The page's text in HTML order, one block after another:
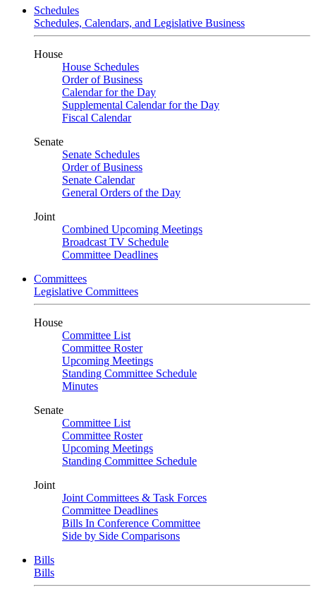
Schedules
Schedules, Calendars, and Legislative Business
House
House Schedules
Order of Business
Calendar for the Day
Supplemental Calendar for the Day
Fiscal Calendar
Senate
Senate Schedules
Order of Business
Senate Calendar
General Orders of the Day
Joint
Combined Upcoming Meetings
Broadcast TV Schedule
Committee Deadlines
Committees
Legislative Committees
House
Committee List
Committee Roster
Upcoming Meetings
Standing Committee Schedule
Minutes
Senate
Committee List
Committee Roster
Upcoming Meetings
Standing Committee Schedule
Joint
Joint Committees & Task Forces
Committee Deadlines
Bills In Conference Committee
Side by Side Comparisons
Bills
Bills